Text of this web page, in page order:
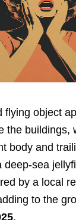
flying object
the buildings,
body and
deep-sea
by a local
to the
.